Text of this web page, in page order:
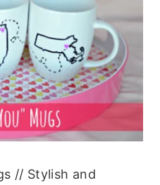
// Stylish and